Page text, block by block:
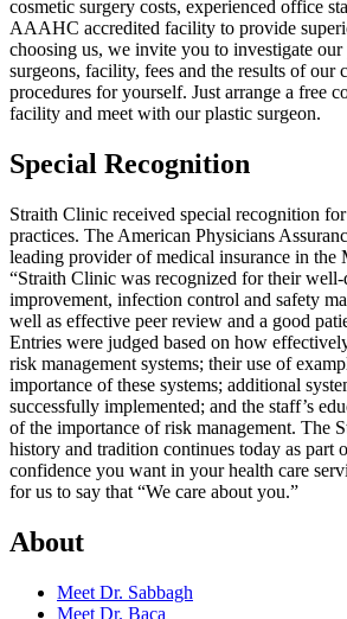
cosmetic surgery costs, experienced office
AAAHC accredited facility to provide
choosing us, we invite you to investigate our
surgeons, facility, fees and the results of our
procedures for yourself. Just arrange a free
facility and meet with our plastic surgeon.
Special Recognition
Straith Clinic received special recognition
practices. The American Physicians
leading provider of medical insurance in the
“Straith Clinic was recognized for their
improvement, infection control and safety
well as effective peer review and a good
Entries were judged based on how
risk management systems; their use of
importance of these systems; additional
successfully implemented; and the staff’s
of the importance of risk management. The
history and tradition continues today as part
confidence you want in your health care
for us to say that “We care about you.”
About
Meet Dr. Sabbagh
Meet Dr. Baca